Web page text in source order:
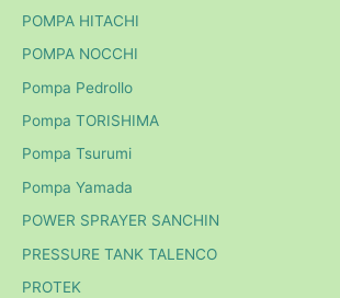
POMPA HITACHI
POMPA NOCCHI
Pompa Pedrollo
Pompa TORISHIMA
Pompa Tsurumi
Pompa Yamada
POWER SPRAYER SANCHIN
PRESSURE TANK TALENCO
PROTEK